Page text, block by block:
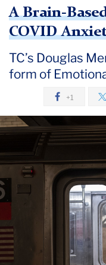
Newsroom
2020
A
Based
Treatment
A Brain-
COVID
TC’s Douglas
form of
+1